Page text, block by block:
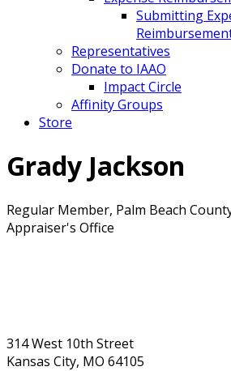
Submitting
Representatives
Donate to IAAO
Impact Circle
Affinity Groups
Store
Grady Jackson
Regular Member, Palm Beach
Appraiser's Office
314 West 10th Street
Kansas City, MO 64105